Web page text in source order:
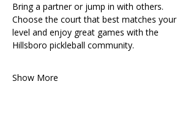
Bring a partner or jump in with others.
Choose the court that best matches your
level and enjoy great games with the
Hillsboro pickleball community.
Show More